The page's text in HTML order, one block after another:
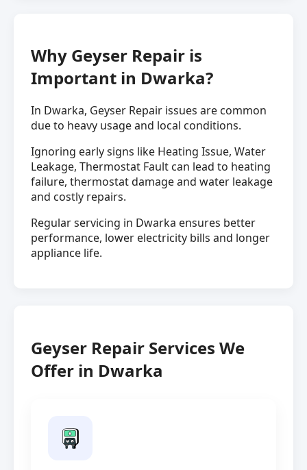
Why Geyser Repair is
Important in Dwarka?
In Dwarka, Geyser Repair issues are common
due to heavy usage and local conditions.
Ignoring early signs like Heating Issue, Water
Leakage, Thermostat Fault can lead to heating
failure, thermostat damage and water leakage
and costly repairs.
Regular servicing in Dwarka ensures better
performance, lower electricity bills and longer
appliance life.
Geyser Repair Services We
Offer in Dwarka